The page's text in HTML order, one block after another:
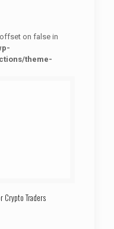
on false in
theme-
Crypto Traders